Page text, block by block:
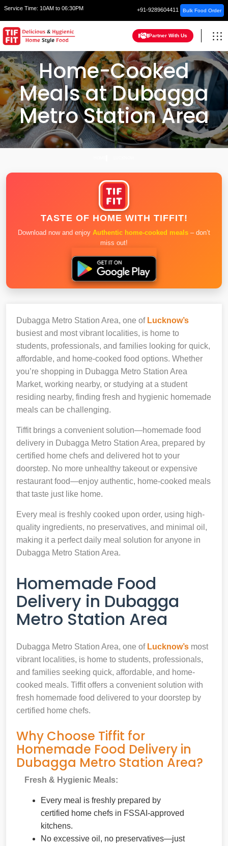
Service Time: 10AM to 06:30PM +91-9289604411 Bulk Food Order
Partner With Us
Home-Cooked
Meals at Dubagga
Metro Station Area
TASTE OF HOME WITH TIFFIT!
Download now and enjoy Authentic home-cooked meals – don’t
miss out!
Dubagga Metro Station Area, one of Lucknow’s
busiest and most vibrant localities, is home to
students, professionals, and families looking for quick,
affordable, and home-cooked food options. Whether
you’re shopping in Dubagga Metro Station Area
Market, working nearby, or studying at a student
residing nearby, finding fresh and hygienic homemade
meals can be challenging.
Tiffit brings a convenient solution—homemade food
delivery in Dubagga Metro Station Area, prepared by
certified home chefs and delivered hot to your
doorstep. No more unhealthy takeout or expensive
restaurant food—enjoy authentic, home-cooked meals
that taste just like home.
Every meal is freshly cooked upon order, using high-
quality ingredients, no preservatives, and minimal oil,
making it a perfect daily meal solution for anyone in
Dubagga Metro Station Area.
Homemade Food
Delivery in Dubagga
Metro Station Area
Dubagga Metro Station Area, one of Lucknow’s most
vibrant localities, is home to students, professionals,
and families seeking quick, affordable, and home-
cooked meals. Tiffit offers a convenient solution with
fresh homemade food delivered to your doorstep by
certified home chefs.
Why Choose Tiffit for
Homemade Food Delivery in
Dubagga Metro Station Area?
Fresh & Hygienic Meals:
Every meal is freshly prepared by
certified home chefs in FSSAI-approved
kitchens.
No excessive oil, no preservatives—just